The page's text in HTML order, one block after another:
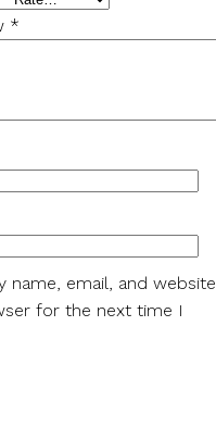
*
name, email, and website
for the next time I